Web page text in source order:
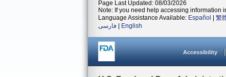
Page Last Updated: 08/03/2026
Note: If you need help accessing information
Language Assistance Available: Español 繁
فارسی
English
Accessibility